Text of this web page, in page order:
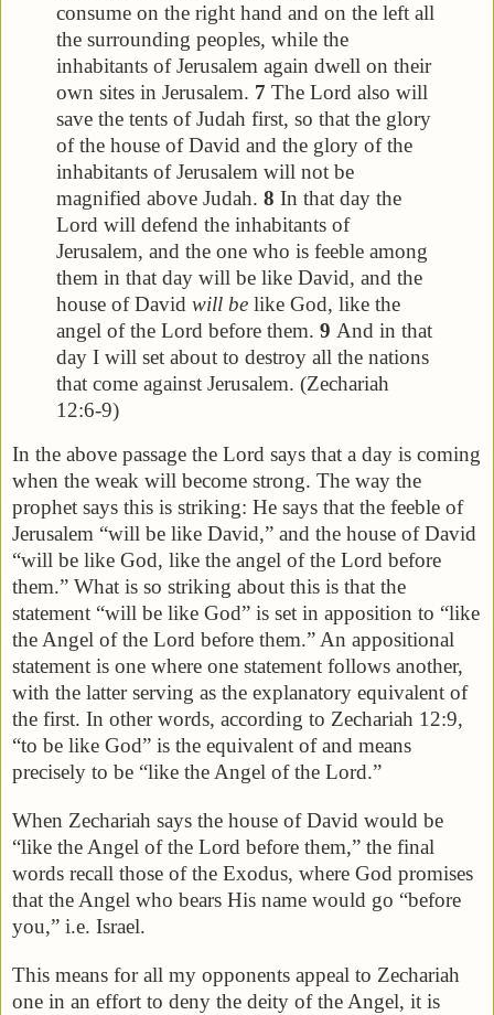
consume on the right hand and on the left all
the surrounding peoples, while the
inhabitants of Jerusalem again dwell on their
own sites in Jerusalem. 7 The Lord also will
save the tents of Judah first, so that the glory
of the house of David and the glory of the
inhabitants of Jerusalem will not be
magnified above Judah. 8 In that day the
Lord will defend the inhabitants of
Jerusalem, and the one who is feeble among
them in that day will be like David, and the
house of David will be like God, like the
angel of the Lord before them. 9 And in that
day I will set about to destroy all the nations
that come against Jerusalem. (Zechariah
12:6-9)
In the above passage the Lord says that a day is coming
when the weak will become strong. The way the
prophet says this is striking: He says that the feeble of
Jerusalem “will be like David,” and the house of David
“will be like God, like the angel of the Lord before
them.” What is so striking about this is that the
statement “will be like God” is set in apposition to “like
the Angel of the Lord before them.” An appositional
statement is one where one statement follows another,
with the latter serving as the explanatory equivalent of
the first. In other words, according to Zechariah 12:9,
“to be like God” is the equivalent of and means
precisely to be “like the Angel of the Lord.”
When Zechariah says the house of David would be
“like the Angel of the Lord before them,” the final
words recall those of the Exodus, where God promises
that the Angel who bears His name would go “before
you,” i.e. Israel.
This means for all my opponents appeal to Zechariah
one in an effort to deny the deity of the Angel, it is